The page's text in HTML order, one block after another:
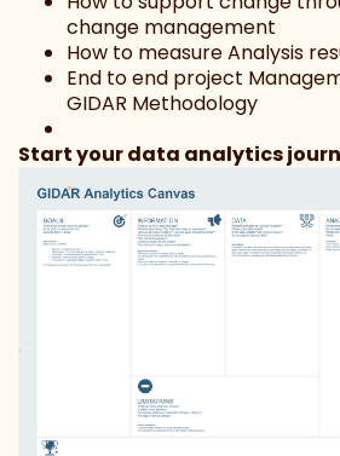
change management
How to measure Analysis
End to end project
GIDAR Methodology
Start your data analytics